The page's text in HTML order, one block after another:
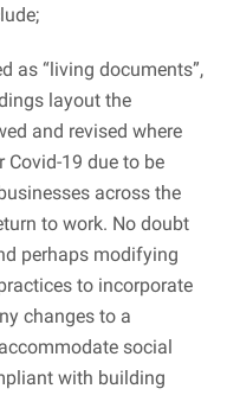
as “living documents”,
layout the
and revised where
Covid-19 due to be
across the
to work. No doubt
perhaps modifying
to incorporate
changes to a
social
with building